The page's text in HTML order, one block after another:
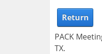
Return
PACK
TX.